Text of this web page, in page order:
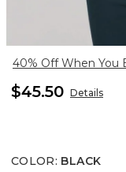
40% Off When You
$45.50 Details
COLOR: BLACK